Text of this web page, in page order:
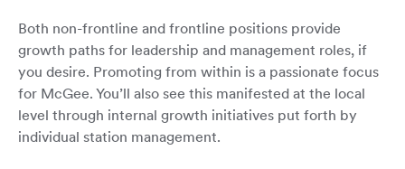
Both non-frontline and frontline positions provide
growth paths for leadership and management roles, if
you desire. Promoting from within is a passionate focus
for McGee. You’ll also see this manifested at the local
level through internal growth initiatives put forth by
individual station management.